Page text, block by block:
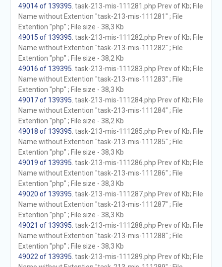
49014 of 139395 . task-213-mis-111281.php Prev of Kb; File
Name without Extention "task-213-mis-111281" ; File
Extention "php" ; File size - 38,3 Kb
49015 of 139395 . task-213-mis-111282.php Prev of Kb; File
Name without Extention "task-213-mis-111282" ; File
Extention "php" ; File size - 38,2 Kb
49016 of 139395 . task-213-mis-111283.php Prev of Kb; File
Name without Extention "task-213-mis-111283" ; File
Extention "php" ; File size - 38,3 Kb
49017 of 139395 . task-213-mis-111284.php Prev of Kb; File
Name without Extention "task-213-mis-111284" ; File
Extention "php" ; File size - 38,2 Kb
49018 of 139395 . task-213-mis-111285.php Prev of Kb; File
Name without Extention "task-213-mis-111285" ; File
Extention "php" ; File size - 38,3 Kb
49019 of 139395 . task-213-mis-111286.php Prev of Kb; File
Name without Extention "task-213-mis-111286" ; File
Extention "php" ; File size - 38,3 Kb
49020 of 139395 . task-213-mis-111287.php Prev of Kb; File
Name without Extention "task-213-mis-111287" ; File
Extention "php" ; File size - 38,3 Kb
49021 of 139395 . task-213-mis-111288.php Prev of Kb; File
Name without Extention "task-213-mis-111288" ; File
Extention "php" ; File size - 38,3 Kb
49022 of 139395 . task-213-mis-111289.php Prev of Kb; File